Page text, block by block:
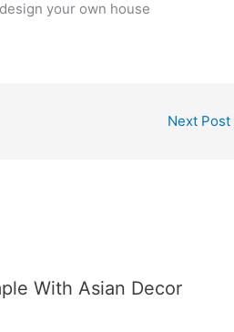
your own house
Next Post
With Asian Decor